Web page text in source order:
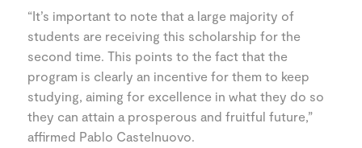
“It’s important to note that a large majority of
students are receiving this scholarship for the
second time. This points to the fact that the
program is clearly an incentive for them to keep
studying, aiming for excellence in what they do so
they can attain a prosperous and fruitful future,”
affirmed Pablo Castelnuovo.